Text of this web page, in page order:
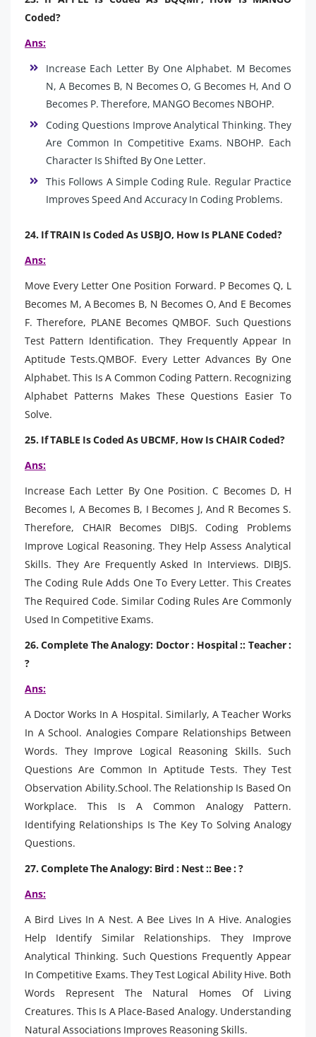
Coded?
Ans:
Increase Each Letter By One Alphabet. M Becomes
N, A Becomes B, N Becomes O, G Becomes H, And O
Becomes P. Therefore, MANGO Becomes NBOHP.
Coding Questions Improve Analytical Thinking. They
Are Common In Competitive Exams. NBOHP. Each
Character Is Shifted By One Letter.
This Follows A Simple Coding Rule. Regular Practice
Improves Speed And Accuracy In Coding Problems.
24. If TRAIN Is Coded As USBJO, How Is PLANE Coded?
Ans:
Move Every Letter One Position Forward. P Becomes Q, L
Becomes M, A Becomes B, N Becomes O, And E Becomes
F. Therefore, PLANE Becomes QMBOF. Such Questions
Test Pattern Identification. They Frequently Appear In
Aptitude Tests.QMBOF. Every Letter Advances By One
Alphabet. This Is A Common Coding Pattern. Recognizing
Alphabet Patterns Makes These Questions Easier To
Solve.
25. If TABLE Is Coded As UBCMF, How Is CHAIR Coded?
Ans:
Increase Each Letter By One Position. C Becomes D, H
Becomes I, A Becomes B, I Becomes J, And R Becomes S.
Therefore, CHAIR Becomes DIBJS. Coding Problems
Improve Logical Reasoning. They Help Assess Analytical
Skills. They Are Frequently Asked In Interviews. DIBJS.
The Coding Rule Adds One To Every Letter. This Creates
The Required Code. Similar Coding Rules Are Commonly
Used In Competitive Exams.
26. Complete The Analogy: Doctor : Hospital :: Teacher :
?
Ans:
A Doctor Works In A Hospital. Similarly, A Teacher Works
In A School. Analogies Compare Relationships Between
Words. They Improve Logical Reasoning Skills. Such
Questions Are Common In Aptitude Tests. They Test
Observation Ability.School. The Relationship Is Based On
Workplace. This Is A Common Analogy Pattern.
Identifying Relationships Is The Key To Solving Analogy
Questions.
27. Complete The Analogy: Bird : Nest :: Bee : ?
Ans:
A Bird Lives In A Nest. A Bee Lives In A Hive. Analogies
Help Identify Similar Relationships. They Improve
Analytical Thinking. Such Questions Frequently Appear
In Competitive Exams. They Test Logical Ability Hive. Both
Words Represent The Natural Homes Of Living
Creatures. This Is A Place-Based Analogy. Understanding
Natural Associations Improves Reasoning Skills.